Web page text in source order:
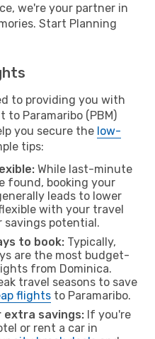
we're your partner in
Start Planning
to providing you with
Paramaribo (PBM)
you secure the low-
tips:
While last-minute
found, booking your
leads to lower
with your travel
savings potential.
to book: Typically,
are the most budget-
from Dominica.
travel seasons to save
flights to Paramaribo.
extra savings: If you're
or rent a car in